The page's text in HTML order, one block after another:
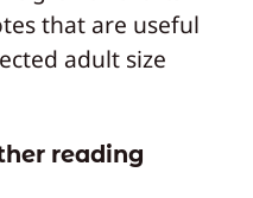
that are useful
adult size
reading